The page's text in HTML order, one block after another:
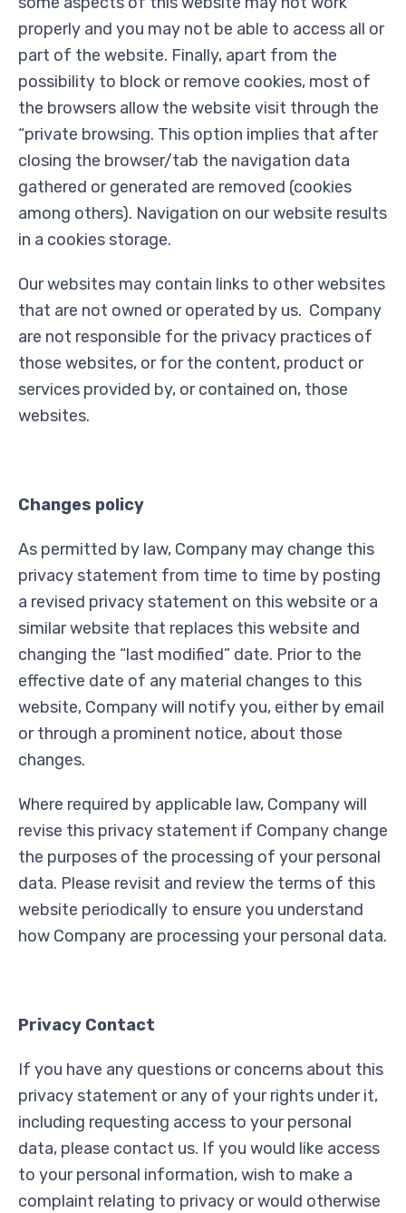
properly and you may not be able to access all or
part of the website. Finally, apart from the
possibility to block or remove cookies, most of
the browsers allow the website visit through the
“private browsing. This option implies that after
closing the browser/tab the navigation data
gathered or generated are removed (cookies
among others). Navigation on our website results
in a cookies storage.
Our websites may contain links to other websites
that are not owned or operated by us. Company
are not responsible for the privacy practices of
those websites, or for the content, product or
services provided by, or contained on, those
websites.
Changes policy
As permitted by law, Company may change this
privacy statement from time to time by posting
a revised privacy statement on this website or a
similar website that replaces this website and
changing the “last modified” date. Prior to the
effective date of any material changes to this
website, Company will notify you, either by email
or through a prominent notice, about those
changes.
Where required by applicable law, Company will
revise this privacy statement if Company change
the purposes of the processing of your personal
data. Please revisit and review the terms of this
website periodically to ensure you understand
how Company are processing your personal data.
Privacy Contact
If you have any questions or concerns about this
privacy statement or any of your rights under it,
including requesting access to your personal
data, please contact us. If you would like access
to your personal information, wish to make a
complaint relating to privacy or would otherwise